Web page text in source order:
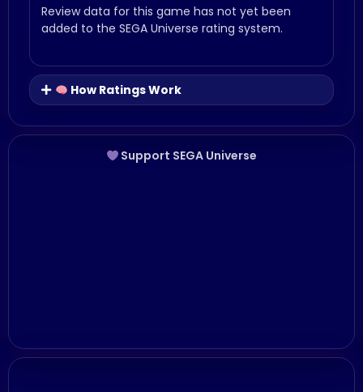
Review data for this game has not yet been
added to the SEGA Universe rating system.
How Ratings Work
Support SEGA Universe